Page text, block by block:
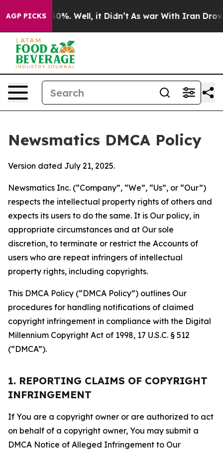
AGP PICKS40%. Well, it Didn’t As war With Iran Drove oil
Newsmatics DMCA Policy
Version dated July 21, 2025.
Newsmatics Inc. (“Company”, “We”, “Us”, or “Our”)
respects the intellectual property rights of others and
expects its users to do the same. It is Our policy, in
appropriate circumstances and at Our sole
discretion, to terminate or restrict the Accounts of
users who are repeat infringers of intellectual
property rights, including copyrights.
This DMCA Policy (“DMCA Policy”) outlines Our
procedures for handling notifications of claimed
copyright infringement in compliance with the Digital
Millennium Copyright Act of 1998, 17 U.S.C. § 512
(“DMCA”).
1. REPORTING CLAIMS OF COPYRIGHT
INFRINGEMENT
If You are a copyright owner or are authorized to act
on behalf of a copyright owner, You may submit a
DMCA Notice of Alleged Infringement to Our